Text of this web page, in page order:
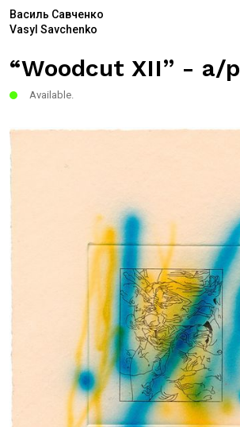
Василь Савченко
Vasyl Savchenko
“Woodcut XII” - a/p
Available.